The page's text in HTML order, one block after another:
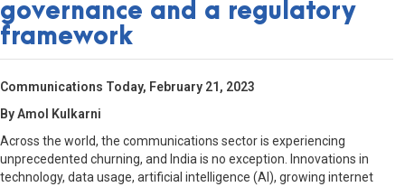
governance and a regulatory
framework
Communications Today, February 21, 2023
By Amol Kulkarni
Across the world, the communications sector is experiencing
unprecedented churning, and India is no exception. Innovations in
technology, data usage, artificial intelligence (AI), growing internet